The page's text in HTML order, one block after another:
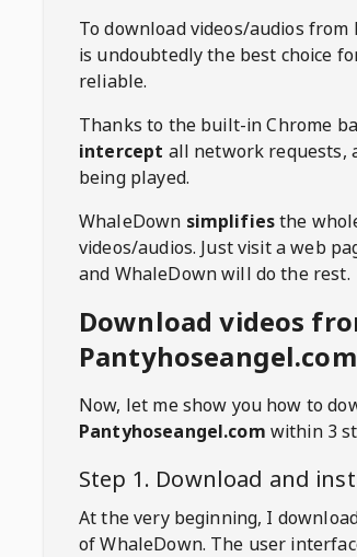
To download videos/audios from
is undoubtedly the best choice
reliable.
Thanks to the built-in Chrome
intercept all network requests,
being played.
WhaleDown simplifiesthe
videos/audios. Just visit a web
and WhaleDown will do the rest.
Download videos
Now, let me show you how to
Pantyhoseangel.com within 3
Step 1. Download and
At the very beginning, I
of WhaleDown. The user